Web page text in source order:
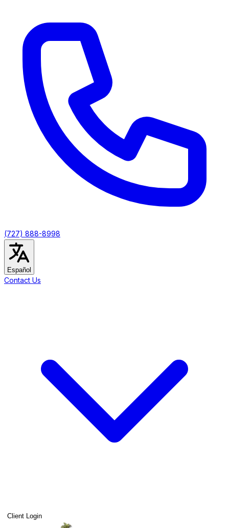
(727) 888-8998
Español
Contact Us
Client Login